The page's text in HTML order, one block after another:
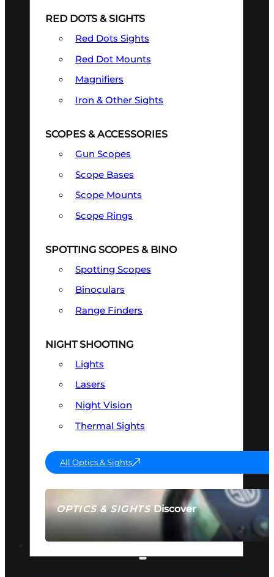
OPTICS & SIGHTSDiscover
SEE ALL OPTICS & SIGHTS
RED DOTS & SIGHTS
Red Dots Sights
Red Dot Mounts
Magnifiers
Iron & Other Sights
SCOPES & ACCESSORIES
Gun Scopes
Scope Bases
Scope Mounts
Scope Rings
SPOTTING SCOPES & BINO
Spotting Scopes
Binoculars
Range Finders
NIGHT SHOOTING
Lights
Lasers
Night Vision
Thermal Sights
All Optics & Sights